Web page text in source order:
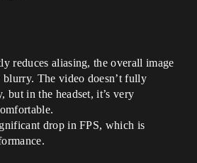
reduces aliasing, the overall image
The video doesn’t fully
but in the headset, it’s very
drop in FPS, which is